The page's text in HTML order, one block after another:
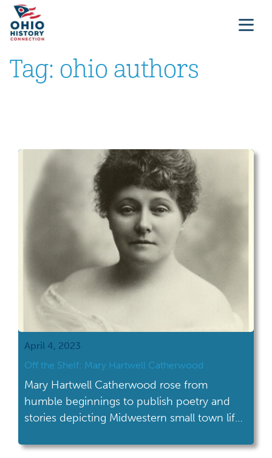
Tag: ohio authors
April 4, 2023
Off the Shelf: Mary Hartwell Catherwood
Mary Hartwell Catherwood rose from
humble beginnings to publish poetry and
stories depicting Midwestern small town life